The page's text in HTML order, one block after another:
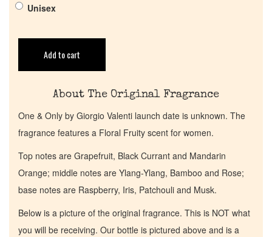
Cart
Unisex
Add to cart
About The Original Fragrance
One & Only by Giorgio Valenti launch date is unknown. The
fragrance features a Floral Fruity scent for women.
Top notes are Grapefruit, Black Currant and Mandarin
Orange; middle notes are Ylang-Ylang, Bamboo and Rose;
base notes are Raspberry, Iris, Patchouli and Musk.
Below is a picture of the original fragrance. This is NOT what
you will be receiving. Our bottle is pictured above and is a